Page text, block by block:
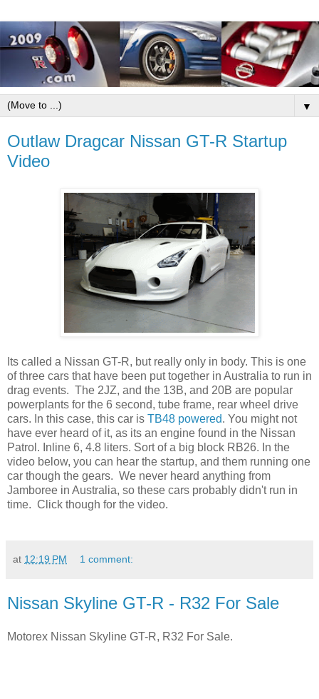
▼
Outlaw Dragcar Nissan GT-R Startup
Video
Its called a Nissan GT-R, but really only in body. This is one
of three cars that have been put together in Australia to run in
drag events. The 2JZ, and the 13B, and 20B are popular
powerplants for the 6 second, tube frame, rear wheel drive
cars. In this case, this car is TB48 powered. You might not
have ever heard of it, as its an engine found in the Nissan
Patrol. Inline 6, 4.8 liters. Sort of a big block RB26. In the
video below, you can hear the startup, and them running one
car though the gears. We never heard anything from
Jamboree in Australia, so these cars probably didn't run in
time. Click though for the video.
at 12:19 PM 1 comment:
Nissan Skyline GT-R - R32 For Sale
Motorex Nissan Skyline GT-R, R32 For Sale.